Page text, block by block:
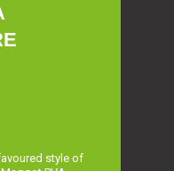
style of